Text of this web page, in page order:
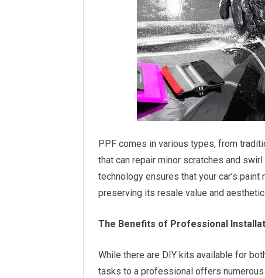
PPF comes in various types, from
that can repair minor scratches and
technology ensures that your car’s
preserving its resale value and
The Benefits of Professional
While there are DIY kits available for
tasks to a professional offers